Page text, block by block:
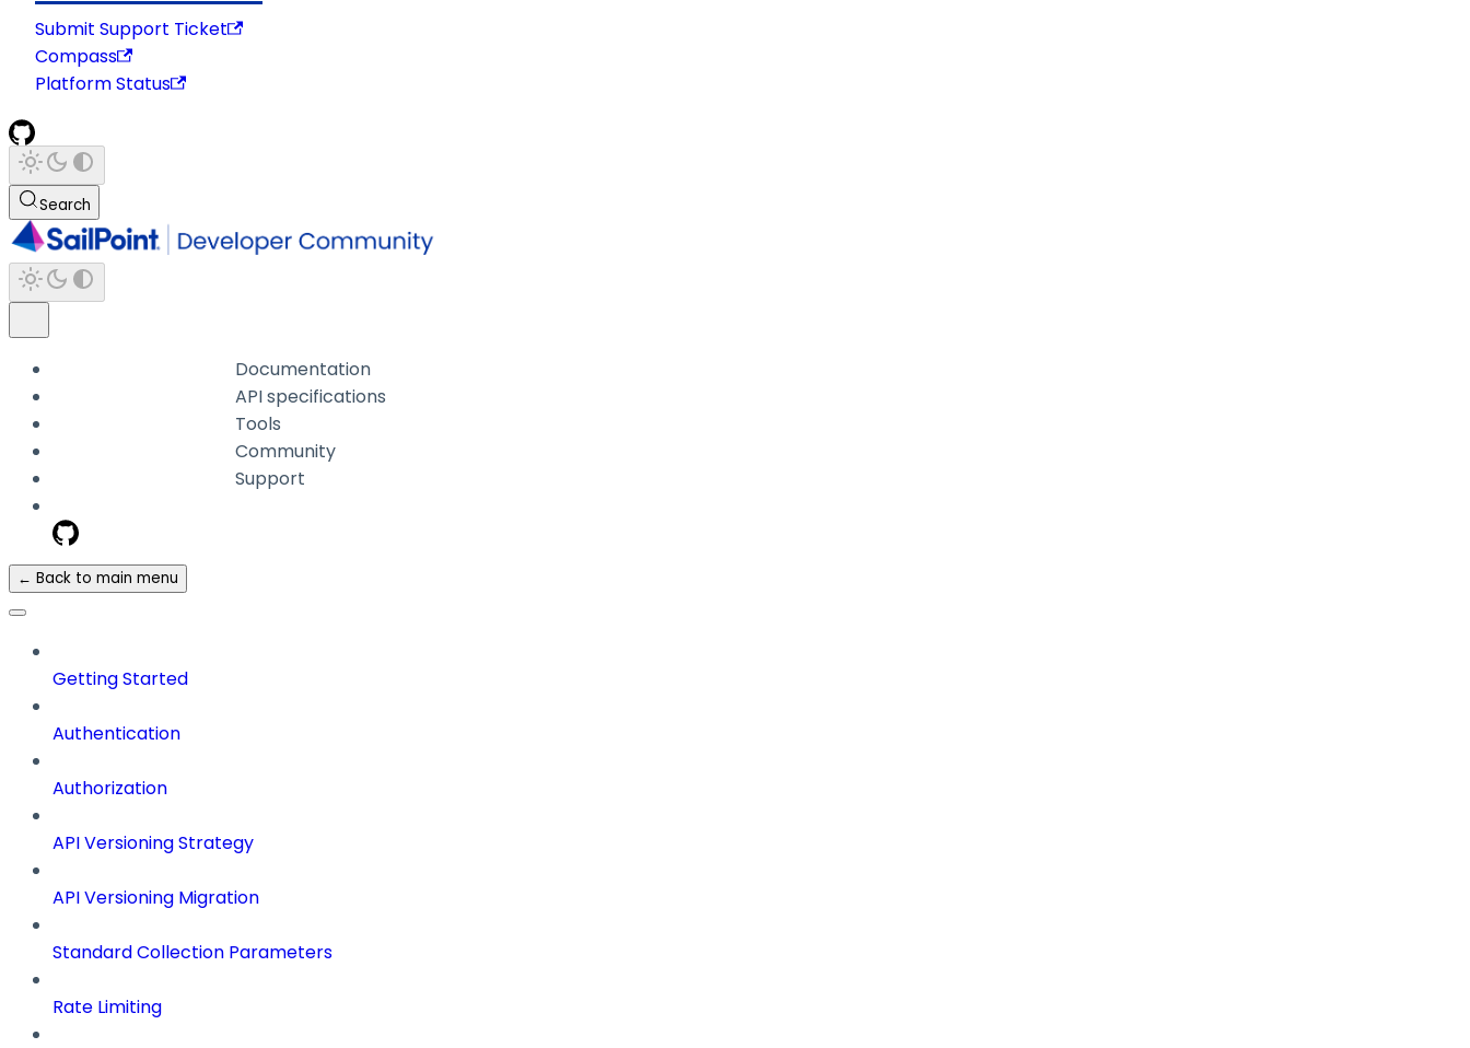
Submit Support Ticket
Compass
Platform Status
Search
Documentation
API specifications
Tools
Community
Support
← Back to main menu
Getting Started
Authentication
Authorization
API Versioning Strategy
API Versioning Migration
Standard Collection Parameters
Rate Limiting